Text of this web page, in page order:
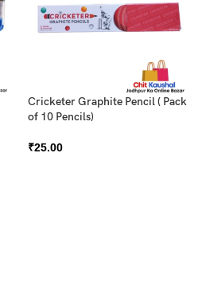
Cricketer Graphite Pencil ( Pack
of 10 Pencils)
₹25.00